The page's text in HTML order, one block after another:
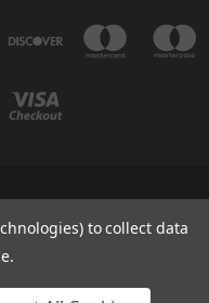
to collect data